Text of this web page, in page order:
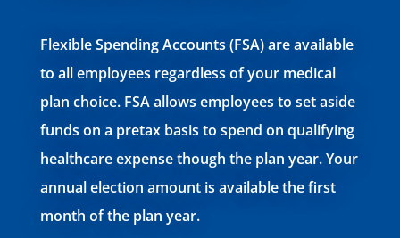
Flexible Spending Accounts (FSA) are available
to all employees regardless of your medical
plan choice. FSA allows employees to set aside
funds on a pretax basis to spend on qualifying
healthcare expense though the plan year. Your
annual election amount is available the first
month of the plan year.